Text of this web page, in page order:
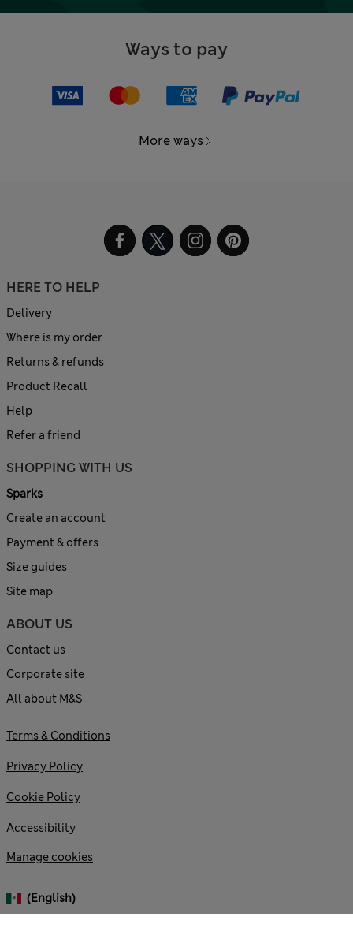
Ways to pay
More ways
HERE TO HELP
Delivery
Where is my order
Returns & refunds
Product Recall
Help
Refer a friend
SHOPPING WITH US
Sparks
Create an account
Payment & offers
Size guides
Site map
ABOUT US
Contact us
Corporate site
All about M&S
Terms & Conditions
Privacy Policy
Cookie Policy
Accessibility
Manage cookies
(English)